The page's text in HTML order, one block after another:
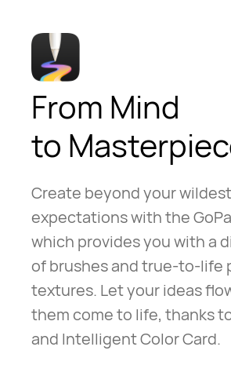
From Mind
to
Create beyond your wildest
expectations with the
which provides you with a
of brushes and true-to-life
textures. Let your ideas
them come to life, thanks
and Intelligent Color Card.